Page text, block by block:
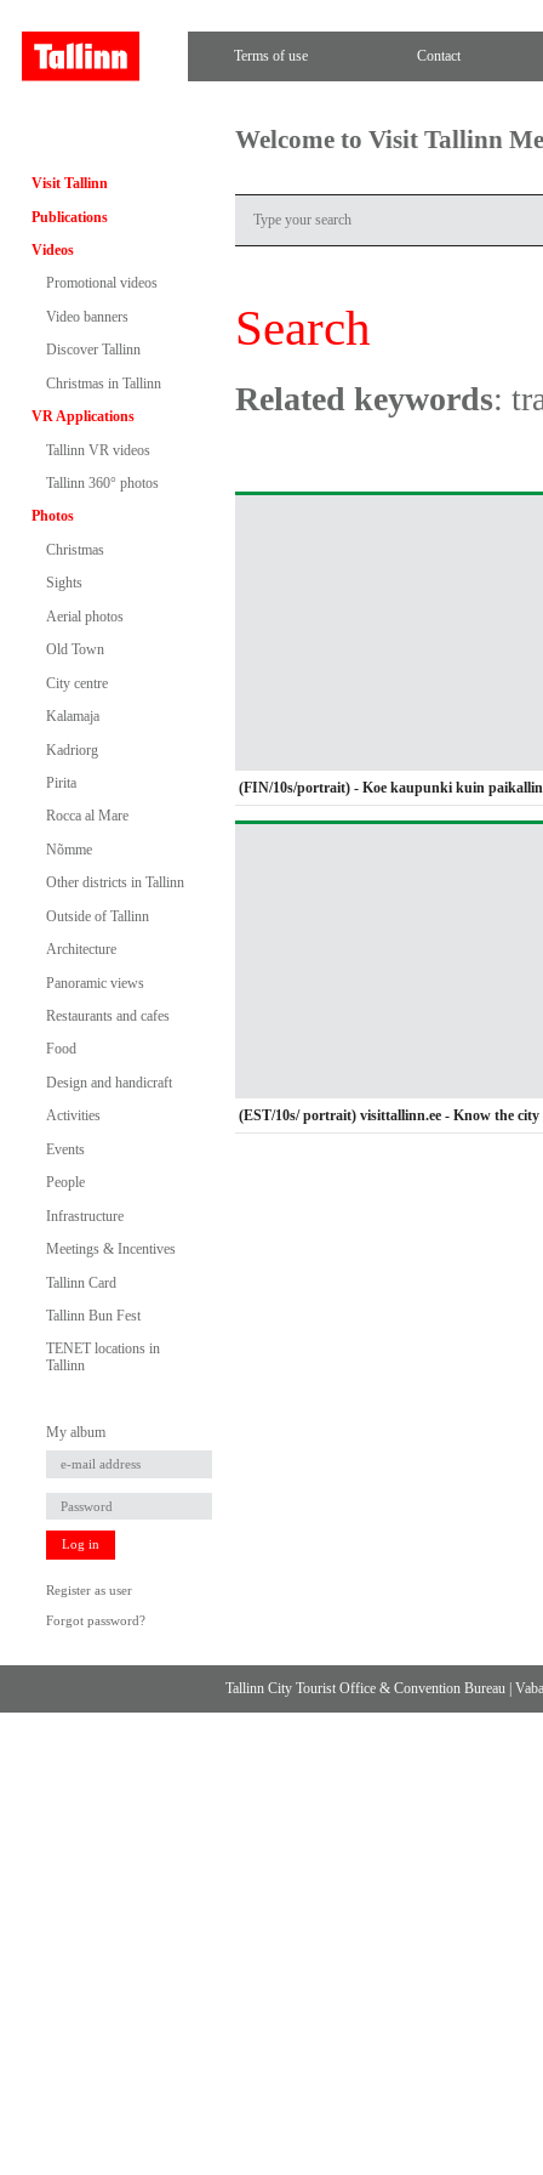
Terms of use Contact
Visit Tallinn
Publications
Videos
Promotional videos
Video banners
Discover Tallinn
Christmas in Tallinn
VR Applications
Tallinn VR videos
Tallinn 360° photos
Photos
Christmas
Sights
Aerial photos
Old Town
City centre
Kalamaja
Kadriorg
Pirita
Rocca al Mare
Nõmme
Other districts in Tallinn
Outside of Tallinn
Architecture
Panoramic views
Restaurants and cafes
Food
Design and handicraft
Activities
Events
People
Infrastructure
Meetings & Incentives
Tallinn Card
Tallinn Bun Fest
TENET locations in
Tallinn
My album
Log in
Register as user
Forgot password?
Welcome to Visit Tallinn
Search
Related keywords:
(FIN/10s/portrait) - Koe kaupunki kuin
(EST/10s/ portrait) visittallinn.ee - Know the city
Tallinn City Tourist Office & Convention Bureau |